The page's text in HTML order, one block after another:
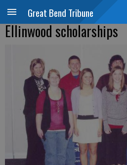
Great Bend Tribune
Ellinwood scholarships